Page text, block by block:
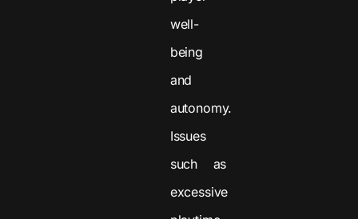
well-
being
and
autonomy.
Issues
such as
excessive